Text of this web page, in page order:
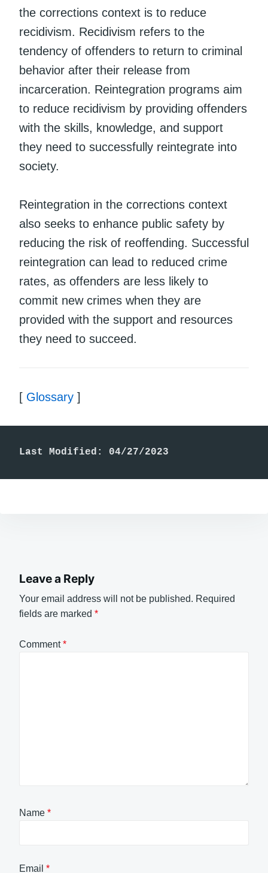
the corrections context is to reduce
recidivism. Recidivism refers to the
tendency of offenders to return to criminal
behavior after their release from
incarceration. Reintegration programs aim
to reduce recidivism by providing offenders
with the skills, knowledge, and support
they need to successfully reintegrate into
society.
Reintegration in the corrections context
also seeks to enhance public safety by
reducing the risk of reoffending. Successful
reintegration can lead to reduced crime
rates, as offenders are less likely to
commit new crimes when they are
provided with the support and resources
they need to succeed.
[ Glossary ]
Last Modified: 04/27/2023
Leave a Reply
Your email address will not be published. Required
fields are marked *
Comment*
Name *
Email *